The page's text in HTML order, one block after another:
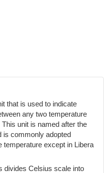
that is used to indicate
any two temperature
unit is named after the
is commonly adopted
except in Libera
divides Celsius scale into